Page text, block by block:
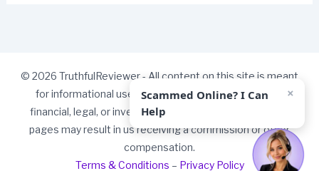
© 2026 TruthfulReviewer - All content on this site is meant
for informational use only and should not be taken as
financial, legal, or investment advice. Some links on our
pages may result in us receiving a commission or other
compensation.
Terms & Conditions – Privacy Policy
Scammed Online? I Can
Help
×